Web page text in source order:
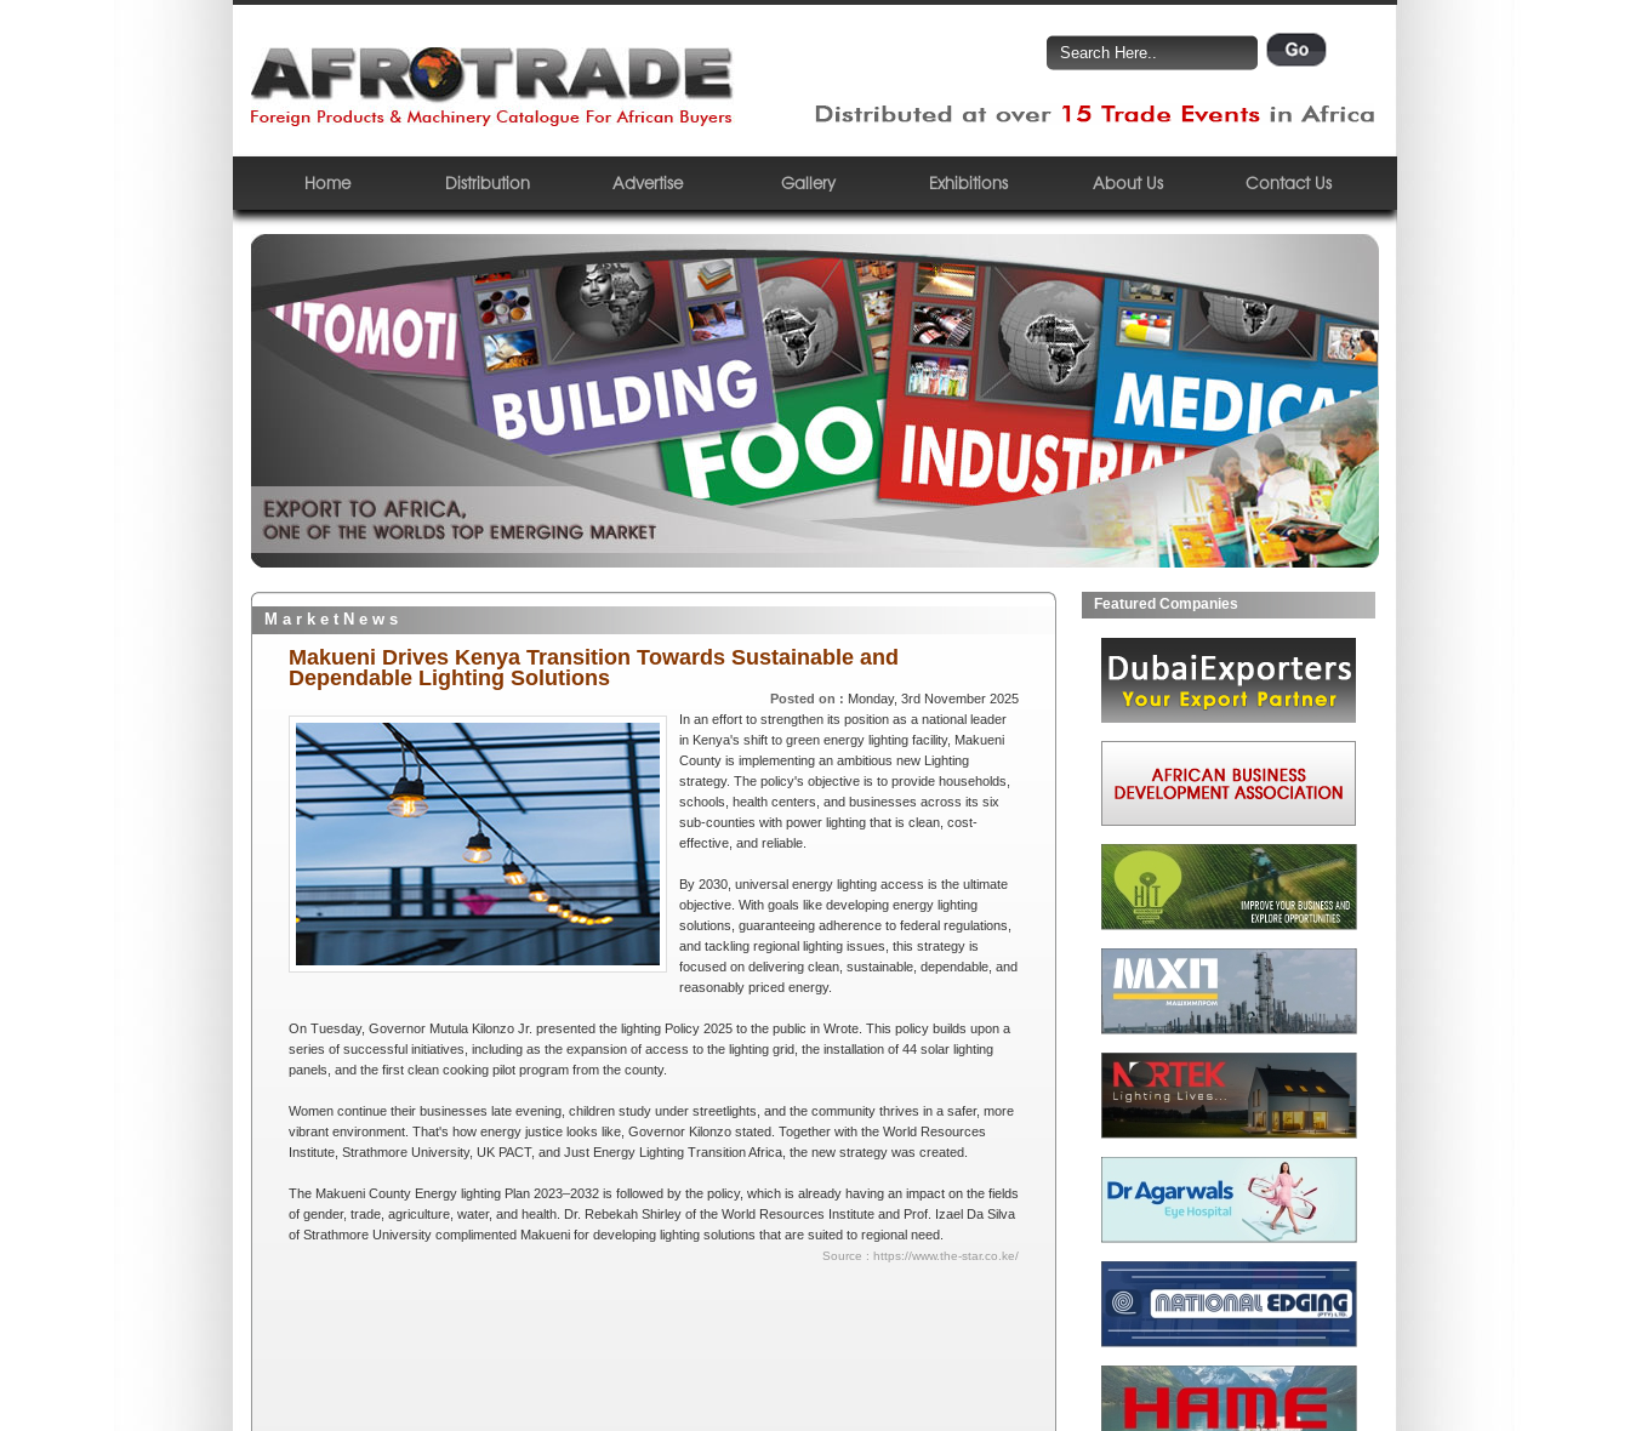
Home Distribution Advertise Gallery Exhibitions About Us Contact Us
M a r k e t N e w s
Makueni Drives Kenya Transition Towards Sustainable and
Dependable Lighting Solutions
Posted on : Monday, 3rd November 2025
In an effort to strengthen its position as a national leader
in Kenya's shift to green energy lighting facility, Makueni
County is implementing an ambitious new Lighting
strategy. The policy's objective is to provide households,
schools, health centers, and businesses across its six
sub-counties with power lighting that is clean, cost-
effective, and reliable.
By 2030, universal energy lighting access is the ultimate
objective. With goals like developing energy lighting
solutions, guaranteeing adherence to federal regulations,
and tackling regional lighting issues, this strategy is
focused on delivering clean, sustainable, dependable, and
reasonably priced energy.
On Tuesday, Governor Mutula Kilonzo Jr. presented the lighting Policy 2025 to the public in Wrote. This policy builds upon a
series of successful initiatives, including as the expansion of access to the lighting grid, the installation of 44 solar lighting
panels, and the first clean cooking pilot program from the county.
Women continue their businesses late evening, children study under streetlights, and the community thrives in a safer, more
vibrant environment. That's how energy justice looks like, Governor Kilonzo stated. Together with the World Resources
Institute, Strathmore University, UK PACT, and Just Energy Lighting Transition Africa, the new strategy was created.
The Makueni County Energy lighting Plan 2023–2032 is followed by the policy, which is already having an impact on the fields
of gender, trade, agriculture, water, and health. Dr. Rebekah Shirley of the World Resources Institute and Prof. Izael Da Silva
of Strathmore University complimented Makueni for developing lighting solutions that are suited to regional need.
Source : https://www.the-star.co.ke/
Featured Companies